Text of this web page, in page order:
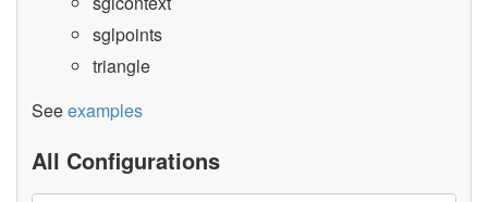
sglpoints
triangle
Seeexamples
All Configurations